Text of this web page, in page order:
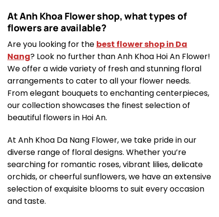
At Anh Khoa Flower shop, what types of
flowers are available?
Are you looking for the best flower shop in Da
Nang? Look no further than Anh Khoa Hoi An Flower!
We offer a wide variety of fresh and stunning floral
arrangements to cater to all your flower needs.
From elegant bouquets to enchanting centerpieces,
our collection showcases the finest selection of
beautiful flowers in Hoi An.
At Anh Khoa Da Nang Flower, we take pride in our
diverse range of floral designs. Whether you’re
searching for romantic roses, vibrant lilies, delicate
orchids, or cheerful sunflowers, we have an extensive
selection of exquisite blooms to suit every occasion
and taste.